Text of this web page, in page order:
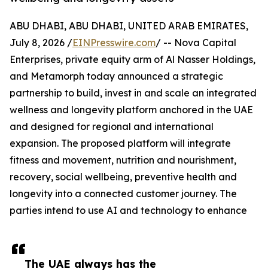
The UAE always has the
ABU DHABI, ABU DHABI, UNITED ARAB EMIRATES,
July 8, 2026 /EINPresswire.com/ -- Nova Capital
Enterprises, private equity arm of Al Nasser Holdings,
and Metamorph today announced a strategic
partnership to build, invest in and scale an integrated
wellness and longevity platform anchored in the UAE
and designed for regional and international
expansion. The proposed platform will integrate
fitness and movement, nutrition and nourishment,
recovery, social wellbeing, preventive health and
longevity into a connected customer journey. The
parties intend to use AI and technology to enhance